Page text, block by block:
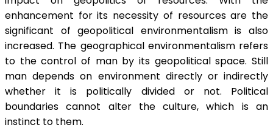
enhancement for its necessity of resources are the
significant of geopolitical environmentalism is also
increased. The geographical environmentalism refers
to the control of man by its geopolitical space. Still
man depends on environment directly or indirectly
whether it is politically divided or not. Political
boundaries cannot alter the culture, which is an
instinct to them.